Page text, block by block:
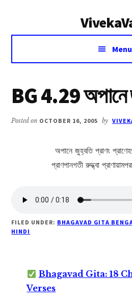
Voice
Vivekananda
Menu
BG 4.29 অপানে
Posted on OCTOBER 16, 2005 by
অপানে জুহ্বতি প্রাণং
প্রাণপানগতী রুদ্ধ্বা
FILED UNDER: BHAGAVAD GITA
HINDI
Bhagavad Gita: 18
Verses